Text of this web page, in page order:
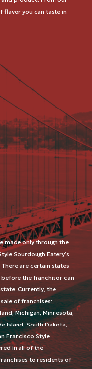
flavor you can taste in
made only through the
Sourdough Eatery’s
are certain states
the franchisor can
Currently, the
of franchises:
Michigan, Minnesota,
Island, South Dakota,
Francisco Style
in all of the
to residents of